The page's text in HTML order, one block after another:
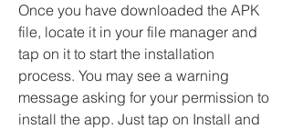
Once you have downloaded the APK
file, locate it in your file manager and
tap on it to start the installation
process. You may see a warning
message asking for your permission to
install the app. Just tap on Install and